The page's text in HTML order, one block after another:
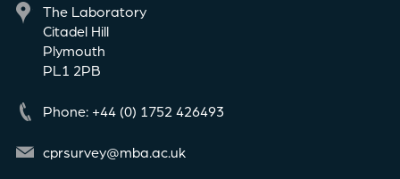
The Laboratory
Citadel Hill
Plymouth
PL1 2PB
Phone: +44 (0) 1752 426493
cprsurvey@mba.ac.uk